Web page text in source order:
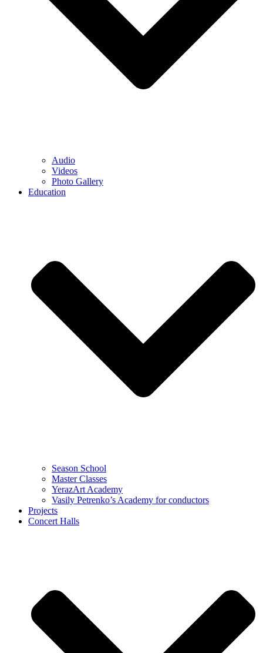
Audio
Videos
Photo Gallery
Education
Season School
Master Classes
YerazArt Academy
Vasily Petrenko’s Academy for conductors
Projects
Concert Halls